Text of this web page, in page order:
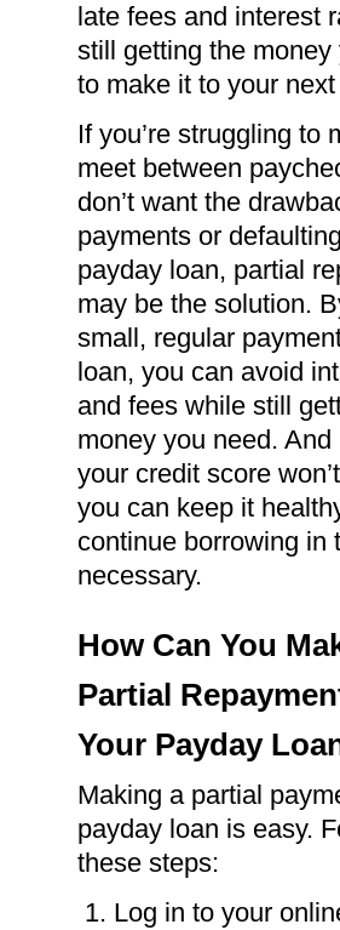
late fees and interest
still getting the money
to make it to your next
If you’re struggling to
meet between
don’t want the
payments or
payday loan, partial
may be the solution.
small, regular
loan, you can avoid
and fees while still
money you need. And
your credit score
you can keep it
continue borrowing in
necessary.
How Can You
Partial
Your Payday
Making a partial
payday loan is easy.
these steps:
Log in to your